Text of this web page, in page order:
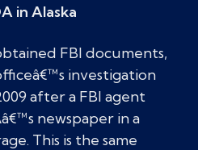
in Alaska
FBI documents,
investigation
after a FBI agent
newspaper in a
This is the same